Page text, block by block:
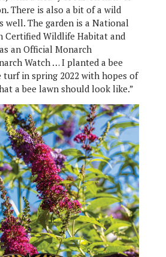
There is also a bit of a wild
well. The garden is a National
Certified Wildlife Habitat and
an Official Monarch
Watch … I planted a bee
in spring 2022 with hopes of
a bee lawn should look like.”